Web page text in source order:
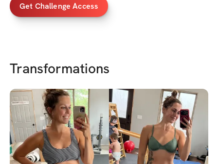
Get Challenge Access
Transformations